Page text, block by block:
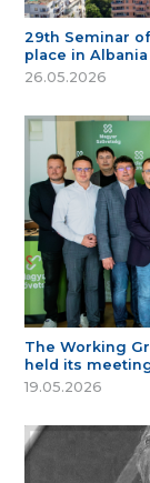
29th Seminar
place in
26.05.2026
The Working
held its
19.05.2026